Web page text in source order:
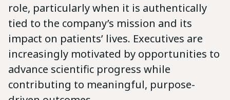
role, particularly when it is authentically
tied to the company’s mission and its
impact on patients’ lives. Executives are
increasingly motivated by opportunities to
advance scientific progress while
contributing to meaningful, purpose-